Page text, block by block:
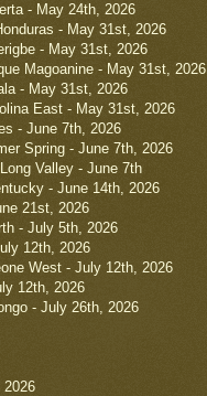
- May 24th, 2026
- May 31st, 2026
- May 31st, 2026
Magoanine - May 31st, 2026
- May 31st, 2026
East - May 31st, 2026
- June 7th, 2026
Spring - June 7th, 2026
Valley - June 7th
- June 14th, 2026
21st, 2026
- July 5th, 2026
12th, 2026
West - July 12th, 2026
12th, 2026
- July 26th, 2026
2026